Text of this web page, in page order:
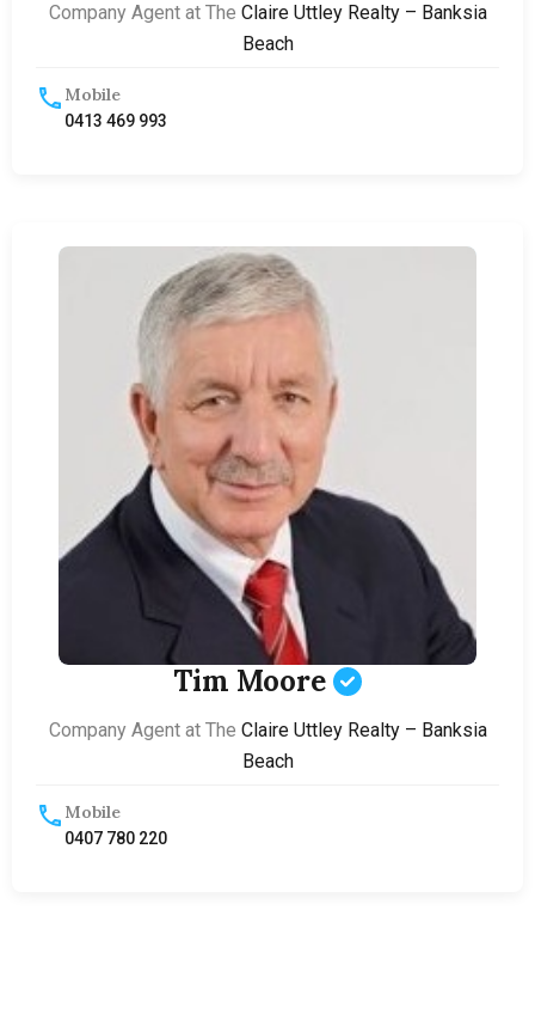
Company Agent at The Claire Uttley Realty – Banksia
Beach
Mobile
0413 469 993
Tim Moore
Company Agent at The Claire Uttley Realty – Banksia
Beach
Mobile
0407 780 220